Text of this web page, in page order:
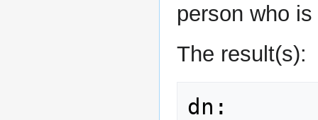
person who
The result(s):
dn: